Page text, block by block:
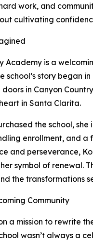
work, and
cultivating
Academy is a
school’s story began
in Canyon
in Santa Clarita.
the school,
enrollment, and a
and perseverance,
symbol of renewal.
the transformations
Community
a mission to rewrite
wasn’t always a